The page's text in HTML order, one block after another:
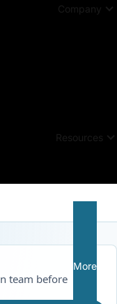
Company
Resources
More
team before